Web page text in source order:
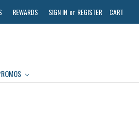
REWARDS SIGN IN or REGISTER CART